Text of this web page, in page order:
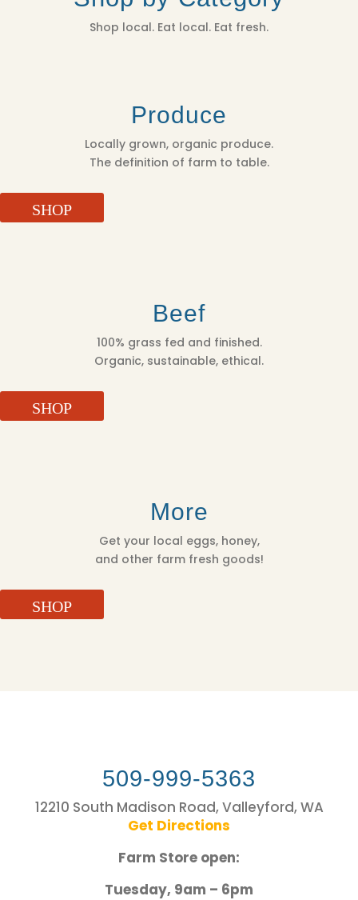
Shop local. Eat local. Eat fresh.
Produce
Locally grown, organic produce.
The definition of farm to table.
SHOP
Beef
100% grass fed and finished.
Organic, sustainable, ethical.
SHOP
More
Get your local eggs, honey,
and other farm fresh goods!
SHOP
509-999-5363
12210 South Madison Road, Valleyford, WA
Get Directions
Farm Store open:
Tuesday, 9am – 6pm